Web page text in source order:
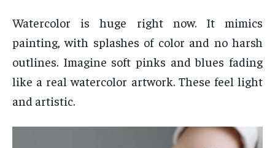
Watercolor is huge right now. It mimics
painting, with splashes of color and no harsh
outlines. Imagine soft pinks and blues fading
like a real watercolor artwork. These feel light
and artistic.